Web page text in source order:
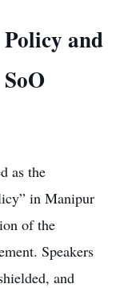
and
as the
in Manipur
of the
Speakers
and